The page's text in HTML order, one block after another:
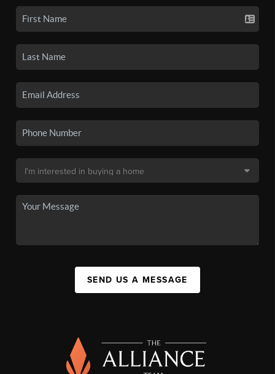
SEND US A MESSAGE